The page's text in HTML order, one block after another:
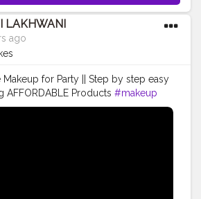
LAKHWANI
ago
for Party || Step by step easy
AFFORDABLE Products #makeup
#makeuptutorial